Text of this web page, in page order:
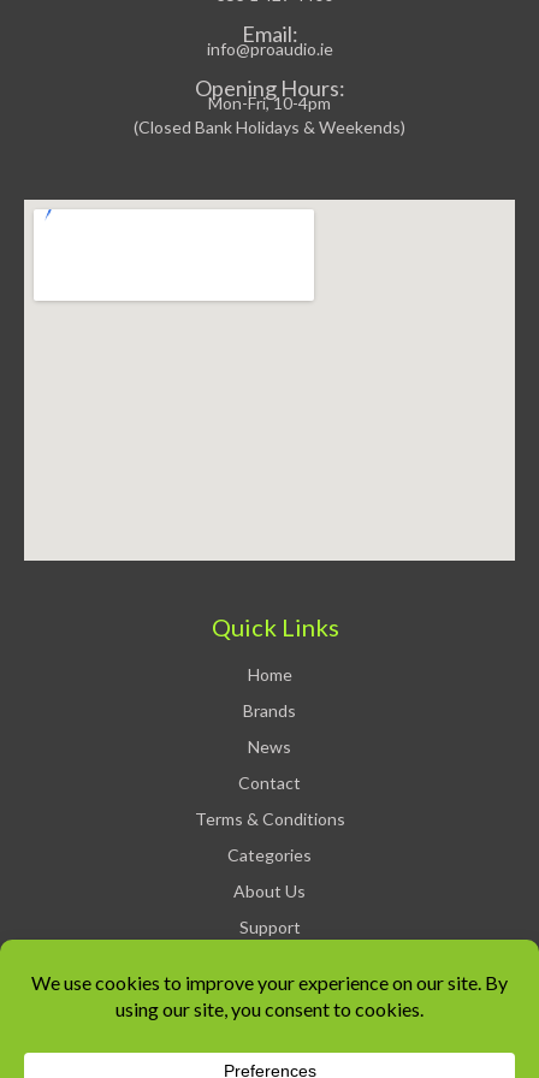
Email:
info@proaudio.ie
Opening Hours:
Mon-Fri, 10-4pm
(Closed Bank Holidays & Weekends)
Quick Links
Home
Brands
News
Contact
Terms & Conditions
Categories
About Us
Support